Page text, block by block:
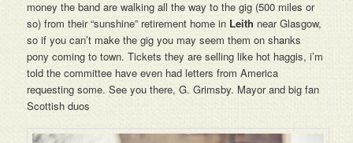
money the band are walking all the way to the gig (500 miles or
so) from their “sunshine” retirement home in Leith near Glasgow,
so if you can’t make the gig you may seem them on shanks
pony coming to town. Tickets they are selling like hot haggis, i’m
told the committee have even had letters from America
requesting some. See you there, G. Grimsby. Mayor and big fan
Scottish duos